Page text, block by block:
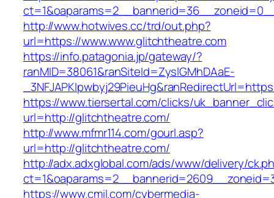
http://www.hotwives.cc/trd/out.php?
url=https://www.www.glitchtheatre.com
https://info.patagonia.jp/gateway/?
ranMID=38061&ranSiteId=ZyslGMhDAaE-
https://www.tiersertal.com/clicks/
url=http://glitchtheatre.com/
http://www.mfmr114.com/gourl.asp?
url=http://glitchtheatre.com/
http://adx.adxglobal.com/ads/www/delivery/
https://www.cmil.com/cybermedia-